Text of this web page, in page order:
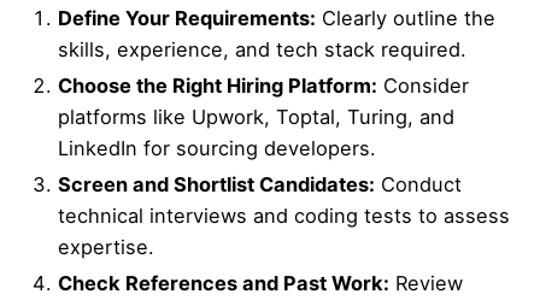
Define Your Requirements: Clearly outline the
skills, experience, and tech stack required.
Choose the Right Hiring Platform: Consider
platforms like Upwork, Toptal, Turing, and
LinkedIn for sourcing developers.
Screen and Shortlist Candidates: Conduct
technical interviews and coding tests to assess
expertise.
Check References and Past Work: Review